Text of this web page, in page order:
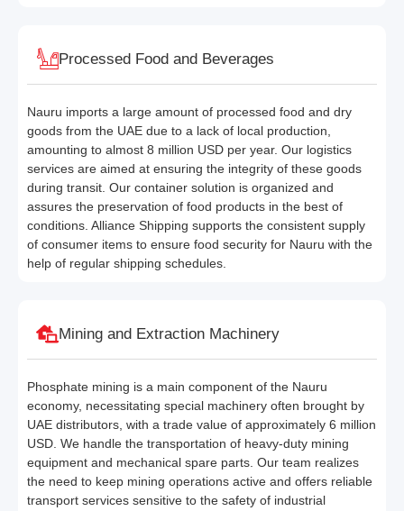
Processed Food and Beverages
Nauru imports a large amount of processed food and dry
goods from the UAE due to a lack of local production,
amounting to almost 8 million USD per year. Our logistics
services are aimed at ensuring the integrity of these goods
during transit. Our container solution is organized and
assures the preservation of food products in the best of
conditions. Alliance Shipping supports the consistent supply
of consumer items to ensure food security for Nauru with the
help of regular shipping schedules.
Mining and Extraction Machinery
Phosphate mining is a main component of the Nauru
economy, necessitating special machinery often brought by
UAE distributors, with a trade value of approximately 6 million
USD. We handle the transportation of heavy-duty mining
equipment and mechanical spare parts. Our team realizes
the need to keep mining operations active and offers reliable
transport services sensitive to the safety of industrial